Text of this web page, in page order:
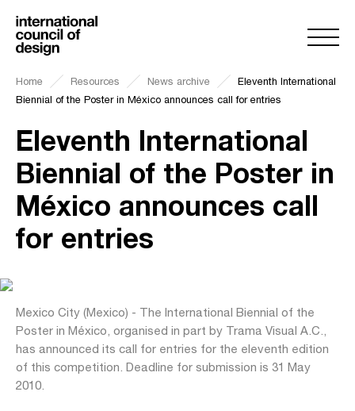
Home Resources News archive
Eleventh International
Biennial of the Poster in México announces call for entries
Eleventh International
Biennial of the Poster in
México announces call
for entries
Mexico City (Mexico) - The International Biennial of the
Poster in México, organised in part by Trama Visual A.C.,
has announced its call for entries for the eleventh edition
of this competition. Deadline for submission is 31 May
2010.